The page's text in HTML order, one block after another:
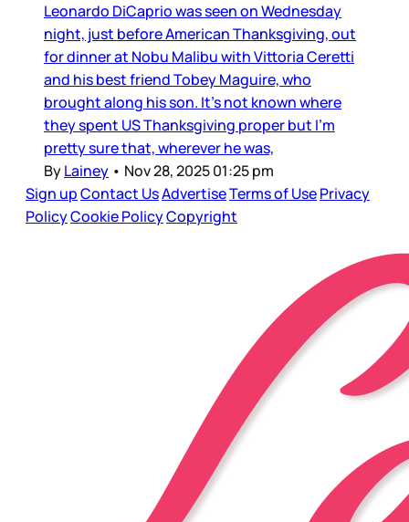
Leonardo DiCaprio was seen on Wednesday
night, just before American Thanksgiving, out
for dinner at Nobu Malibu with Vittoria Ceretti
and his best friend Tobey Maguire, who
brought along his son. It’s not known where
they spent US Thanksgiving proper but I’m
pretty sure that, wherever he was,
ByLainey • Nov 28, 2025 01:25 pm
Sign upContact UsAdvertiseTerms of UsePrivacy
PolicyCookie PolicyCopyright